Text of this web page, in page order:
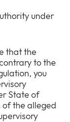
under
that the
to the
you
State of
the alleged